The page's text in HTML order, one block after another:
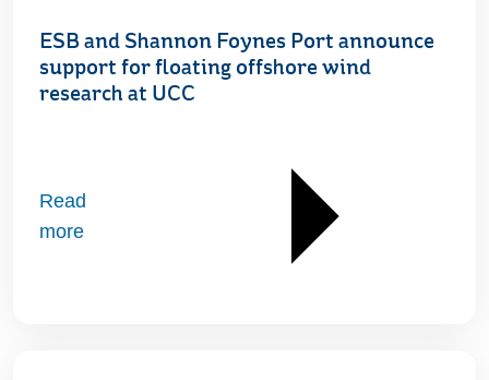
ESB and Shannon Foynes Port announce
support for floating offshore wind
research at UCC
Read
more